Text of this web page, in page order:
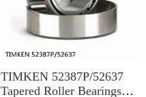
TIMKEN 52387P/52637
Tapered Roller Bearings